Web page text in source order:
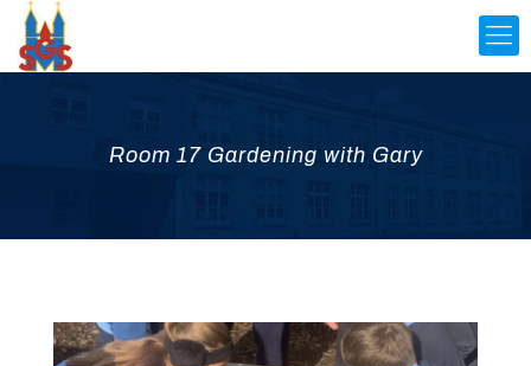
Room 17 Gardening with Gary